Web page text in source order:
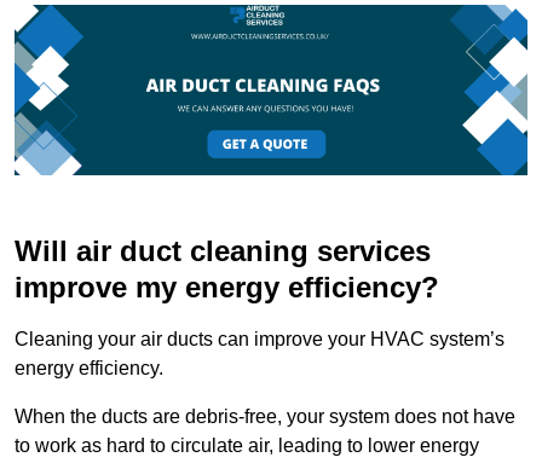
Will air duct cleaning services
improve my energy efficiency?
Cleaning your air ducts can improve your HVAC system’s
energy efficiency.
When the ducts are debris-free, your system does not have
to work as hard to circulate air, leading to lower energy